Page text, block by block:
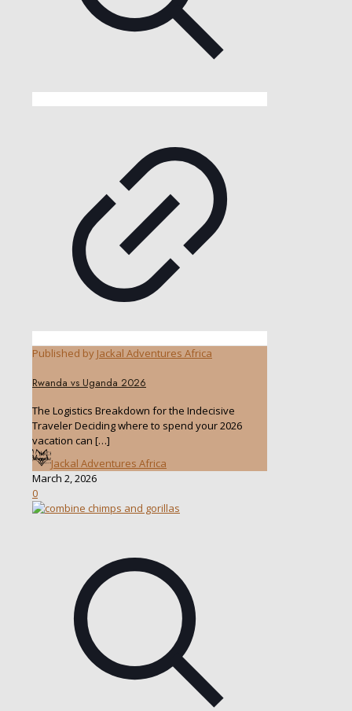
Published by Jackal Adventures Africa
Rwanda vs Uganda 2026
The Logistics Breakdown for the Indecisive
Traveler Deciding where to spend your 2026
vacation can […]
Jackal Adventures Africa
March 2, 2026
0